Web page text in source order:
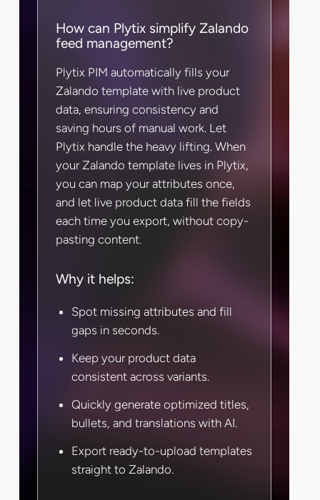
How can Plytix simplify Zalando
feed management?
Plytix PIM automatically fills your
Zalando template with live product
data, ensuring consistency and
saving hours of manual work. Let
Plytix handle the heavy lifting. When
your Zalando template lives in Plytix,
you can map your attributes once,
and let live product data fill the fields
each time you export, without copy-
pasting content.
Why it helps:
Spot missing attributes and fill
gaps in seconds.
Keep your product data
consistent across variants.
Quickly generate optimized titles,
bullets, and translations with AI.
Export ready-to-upload templates
straight to Zalando.